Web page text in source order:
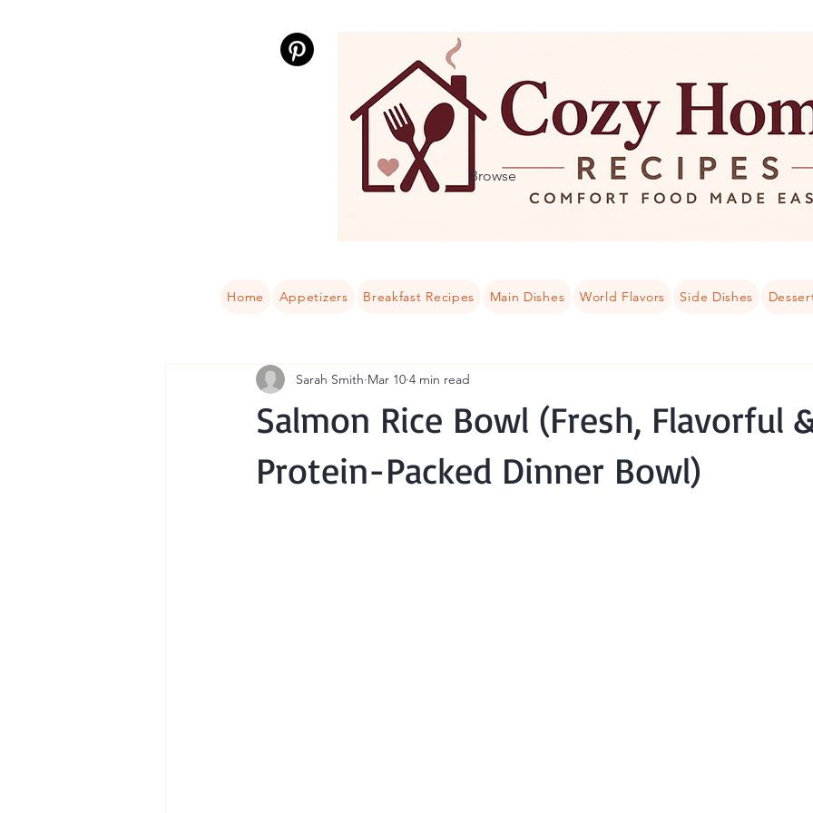
Browse
Home Appetizers Breakfast Recipes Main Dishes World Flavors Side Dishes
Salmon Rice Bowl (Fresh, Flavorful
Protein-Packed Dinner Bowl)
Sarah Smith Mar 10 4 min read